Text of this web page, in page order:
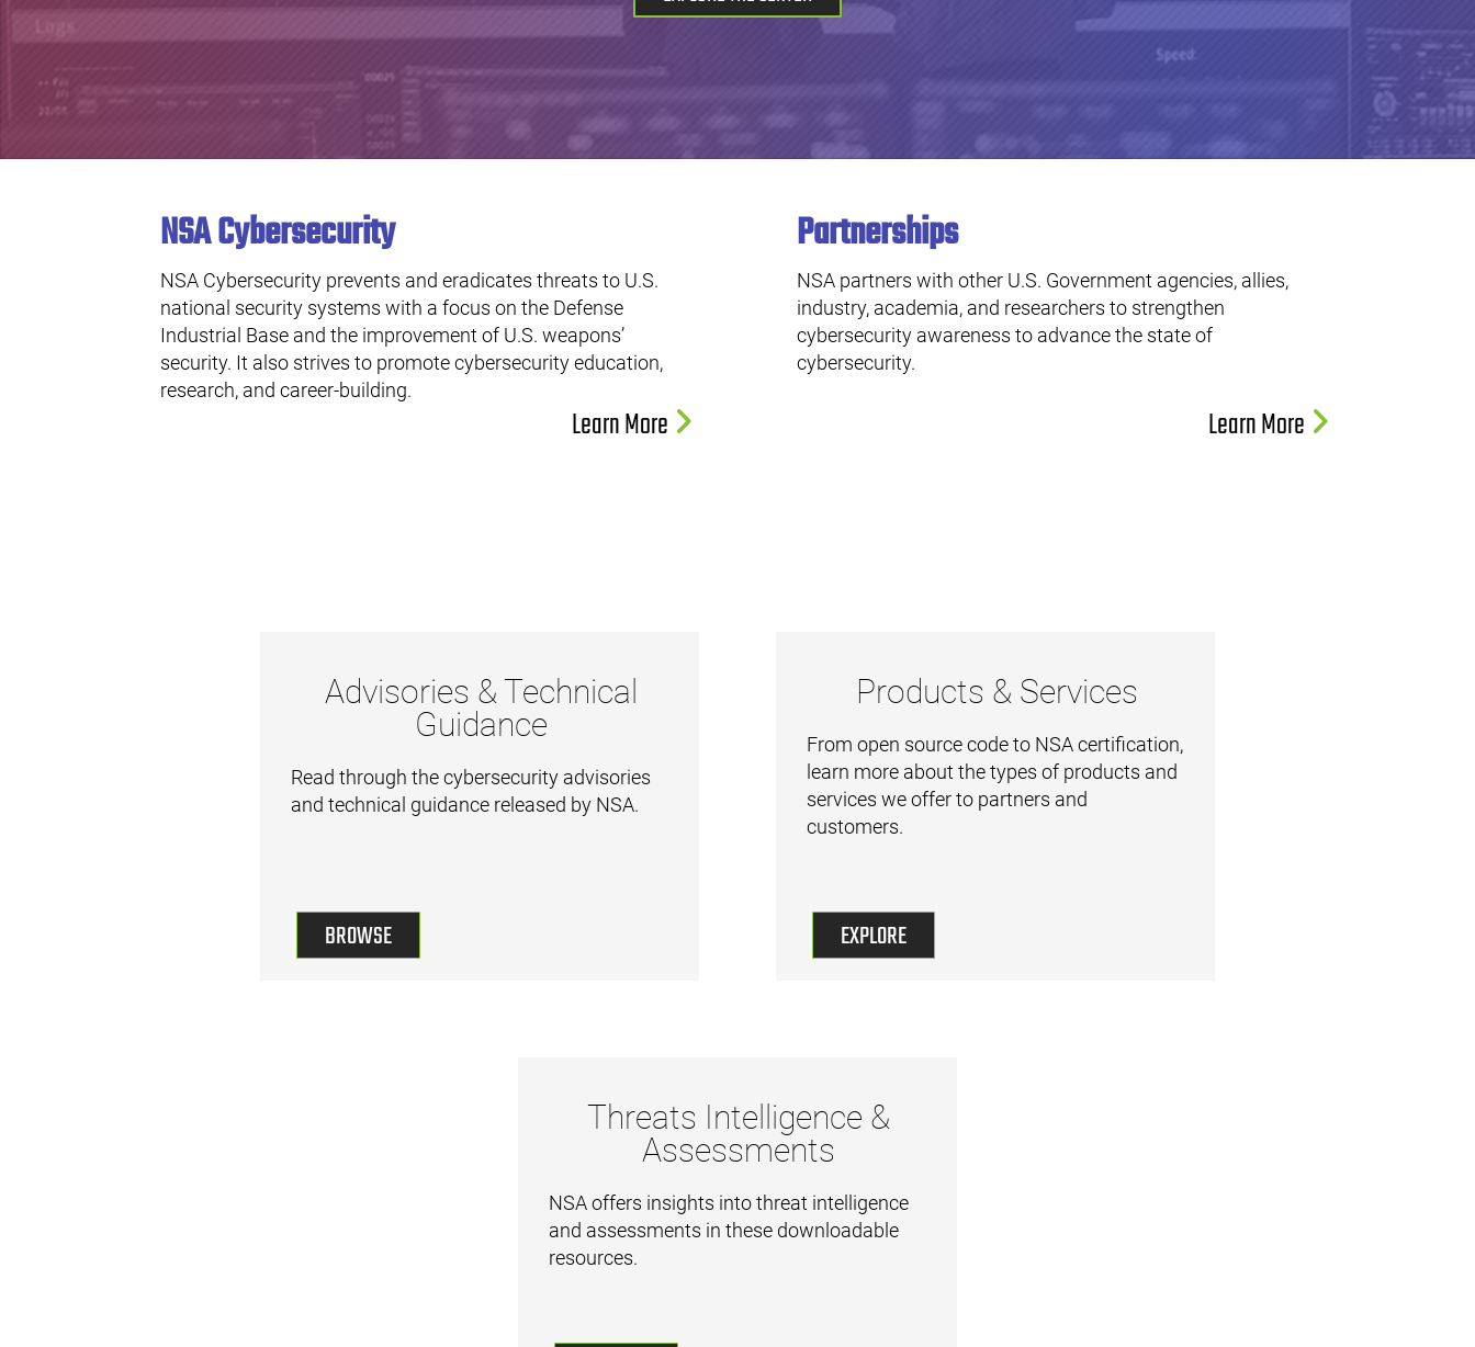
NSA Cybersecurity
NSA Cybersecurity prevents and eradicates threats to U.S.
national security systems with a focus on the Defense
Industrial Base and the improvement of U.S. weapons’
security. It also strives to promote cybersecurity education,
research, and career-building.
Learn More
Partnerships
NSA partners with other U.S. Government agencies, allies,
industry, academia, and researchers to strengthen
cybersecurity awareness to advance the state of
cybersecurity.
Learn More
Advisories & Technical
Guidance
Read through the cybersecurity advisories
and technical guidance released by NSA.
BROWSE
Products & Services
From open source code to NSA certification,
learn more about the types of products and
services we offer to partners and
customers.
EXPLORE
Threats Intelligence &
Assessments
NSA offers insights into threat intelligence
and assessments in these downloadable
resources.